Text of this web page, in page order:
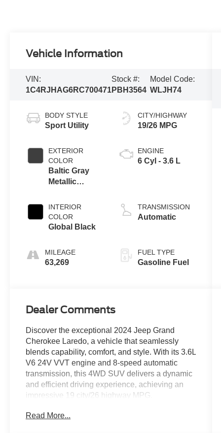
Vehicle Information
VIN:
1C4RJHAG6RC700471
Stock #:
PBH3564
Model Code:
WLJH74
BODY STYLE
Sport Utility
EXTERIOR
COLOR
Baltic Gray
Metallic
INTERIOR
COLOR
Global Black
MILEAGE
63,269
CITY/HIGHWAY
19/26 MPG
ENGINE
6 Cyl - 3.6 L
TRANSMISSION
Automatic
FUEL TYPE
Gasoline Fuel
Dealer Comments
Discover the exceptional 2024 Jeep Grand
Cherokee Laredo, a vehicle that seamlessly
blends capability, comfort, and style. With its 3.6L
V6 24V VVT engine and 8-speed automatic
transmission, this 4WD SUV delivers a dynamic
and efficient driving experience, achieving an
impressive 19 city/26 highway MPG.
- Motor Trend Certified with a 6-month/7,500-mile
Read More...